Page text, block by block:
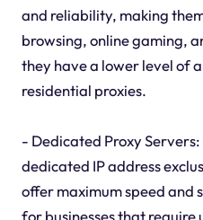
and reliability, making
browsing, online gaming,
they have a lower level of
residential proxies.
- Dedicated Proxy
dedicated IP address
offer maximum speed and
for businesses that